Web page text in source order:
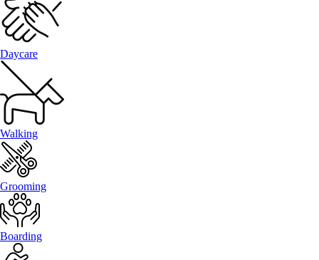
Daycare
Walking
Grooming
Boarding